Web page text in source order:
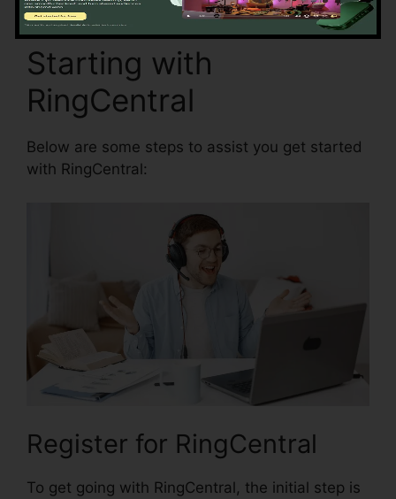
Starting with
RingCentral
Below are some steps to assist you get started
with RingCentral:
Register for RingCentral
To get going with RingCentral, the initial step is